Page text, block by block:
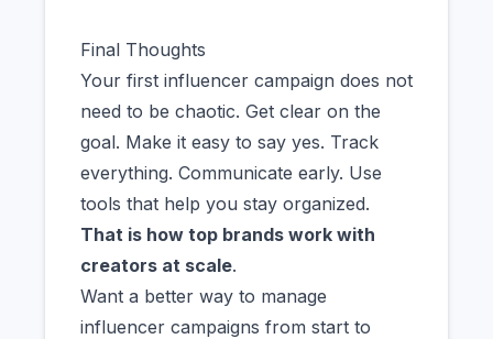
Final Thoughts
Your first influencer campaign does not
need to be chaotic. Get clear on the
goal. Make it easy to say yes. Track
everything. Communicate early. Use
tools that help you stay organized.
That is how top brands work with
creators at scale.
Want a better way to manage
influencer campaigns from start to